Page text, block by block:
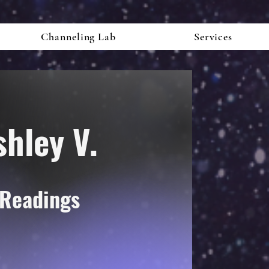
Channeling Lab Services
V.